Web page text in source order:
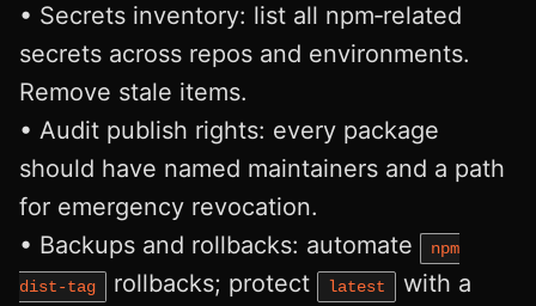
• Secrets inventory: list all npm‑related
secrets across repos and environments.
Remove stale items.
• Audit publish rights: every package
should have named maintainers and a path
for emergency revocation.
• Backups and rollbacks: automate
npm
dist‑tag
rollbacks; protect latest
with a